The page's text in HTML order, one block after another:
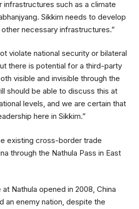
such as a climate
Sikkim needs to develop
necessary infrastructures.”
violate national security or bilateral
there is potential for a third-party
visible and invisible through the
should be able to discuss this at
levels, and we are certain that
here in Sikkim.”
existing cross-border trade
through the Nathula Pass in East
Nathula opened in 2008, China
an enemy nation, despite the